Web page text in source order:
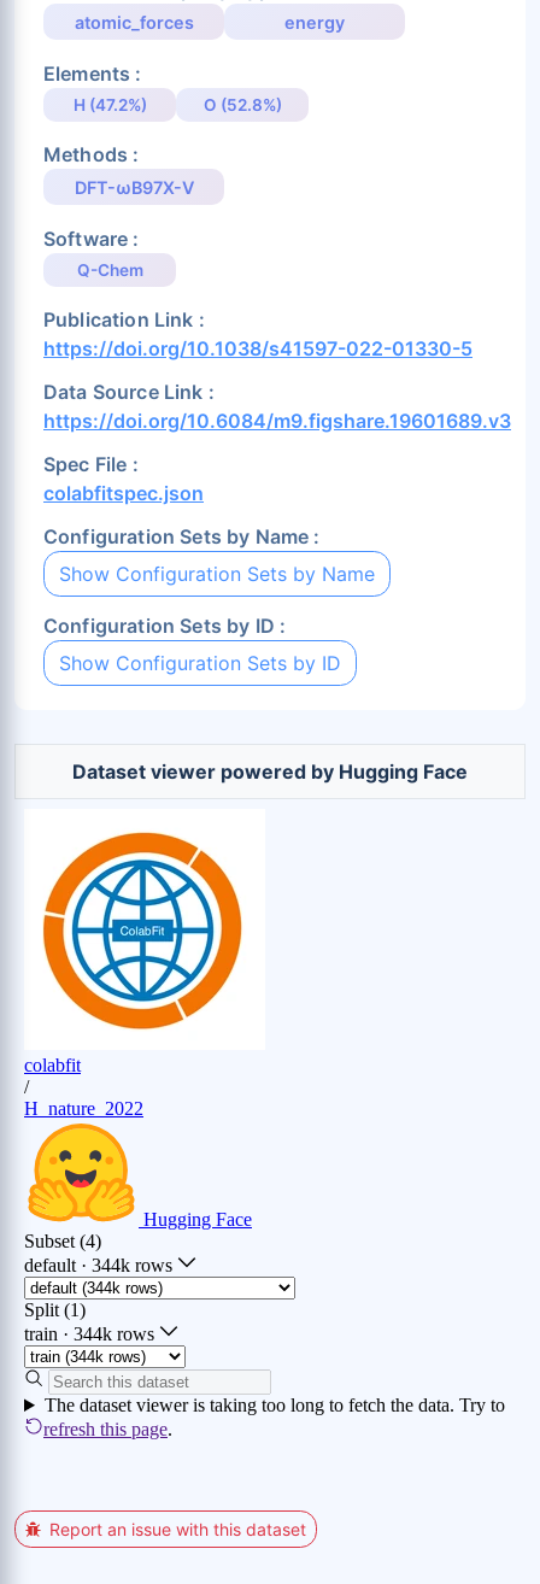
atomic_forces energy
Elements :
H (47.2%) O (52.8%)
Methods :
DFT-ωB97X-V
Software :
Q-Chem
Publication Link :
https://doi.org/10.1038/s41597-022-01330-5
Data Source Link :
https://doi.org/10.6084/m9.figshare.19601689.v3
Spec File :
colabfitspec.json
Configuration Sets by Name :
Show Configuration Sets by Name
Configuration Sets by ID :
Show Configuration Sets by ID
Dataset viewer powered by Hugging Face
Report an issue with this dataset